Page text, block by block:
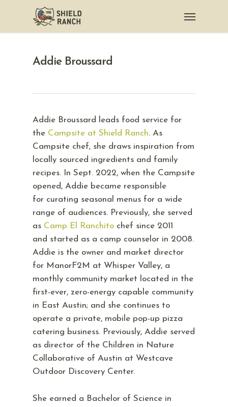
Addie Broussard
Addie Broussard leads food service for
the Campsite at Shield Ranch. As
Campsite chef, she draws inspiration from
locally sourced ingredients and family
recipes. In Sept. 2022, when the Campsite
opened, Addie became responsible
for curating seasonal menus for a wide
range of audiences. Previously, she served
as Camp El Ranchito chef since 2011
and started as a camp counselor in 2008.
Addie is the owner and market director
for ManorF2M at Whisper Valley, a
monthly community market located in the
first-ever, zero-energy capable community
in East Austin; and she continues to
operate a private, mobile pop-up pizza
catering business. Previously, Addie served
as director of the Children in Nature
Collaborative of Austin at Westcave
Outdoor Discovery Center.
She earned a Bachelor of Science in